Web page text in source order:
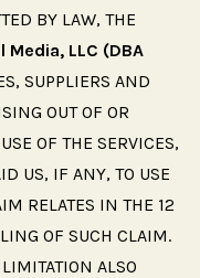
BY LAW, THE
LLC (DBA
SUPPLIERS AND
OUT OF OR
OF THE SERVICES,
US, IF ANY, TO USE
RELATES IN THE 12
OF SUCH CLAIM.
ALSO